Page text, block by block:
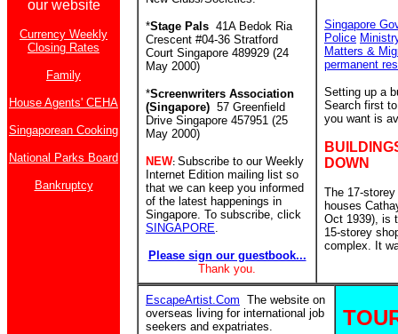
our website
Currency Weekly
Closing Rates
Family
House Agents' CEHA
Singaporean Cooking
National Parks Board
Bankruptcy
*Stage Pals 41A Bedok Ria
Crescent #04-36 Stratford
Court Singapore 489929 (24
May 2000)
*Screenwriters Association
(Singapore) 57 Greenfield
Drive Singapore 457951 (25
May 2000)
NEW: Subscribe to our Weekly
Internet Edition mailing list so
that we can keep you informed
of the latest happenings in
Singapore. To subscribe, click
SINGAPORE.
Please sign our guestbook...
Thank you.
Singapore
Police
Matters &
permanent
Setting up a
Search first
you want is
DOWN
The 17-
houses
Oct 1939), is
15-storey
complex. It
EscapeArtist.Com The website on
overseas living for international job
seekers and expatriates.